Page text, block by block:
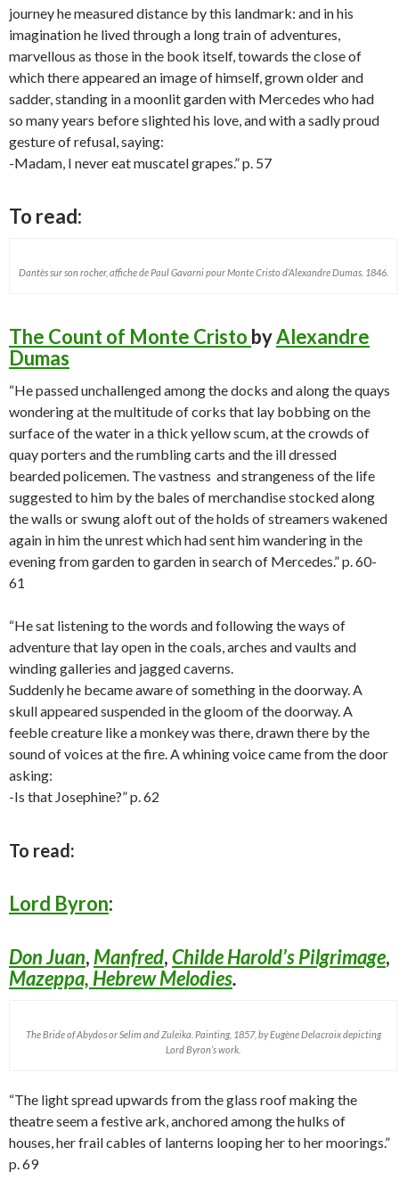
journey he measured distance by this landmark: and in his
imagination he lived through a long train of adventures,
marvellous as those in the book itself, towards the close of
which there appeared an image of himself, grown older and
sadder, standing in a moonlit garden with Mercedes who had
so many years before slighted his love, and with a sadly proud
gesture of refusal, saying:
-Madam, I never eat muscatel grapes.” p. 57
To read:
Dantès sur son rocher, affiche de Paul Gavarni pour Monte Cristo d’Alexandre Dumas. 1846.
The Count of Monte Cristo byAlexandre
Dumas
“He passed unchallenged among the docks and along the quays
wondering at the multitude of corks that lay bobbing on the
surface of the water in a thick yellow scum, at the crowds of
quay porters and the rumbling carts and the ill dressed
bearded policemen. The vastness and strangeness of the life
suggested to him by the bales of merchandise stocked along
the walls or swung aloft out of the holds of streamers wakened
again in him the unrest which had sent him wandering in the
evening from garden to garden in search of Mercedes.” p. 60-
61
“He sat listening to the words and following the ways of
adventure that lay open in the coals, arches and vaults and
winding galleries and jagged caverns.
Suddenly he became aware of something in the doorway. A
skull appeared suspended in the gloom of the doorway. A
feeble creature like a monkey was there, drawn there by the
sound of voices at the fire. A whining voice came from the door
asking:
-Is that Josephine?” p. 62
To read:
Lord Byron:
Don Juan, Manfred,Childe Harold’s Pilgrimage,
Mazeppa, Hebrew Melodies.
The Bride of Abydos or Selim and Zuleika. Painting, 1857, by Eugène Delacroix depicting
Lord Byron’s work.
“The light spread upwards from the glass roof making the
theatre seem a festive ark, anchored among the hulks of
houses, her frail cables of lanterns looping her to her moorings.”
p. 69